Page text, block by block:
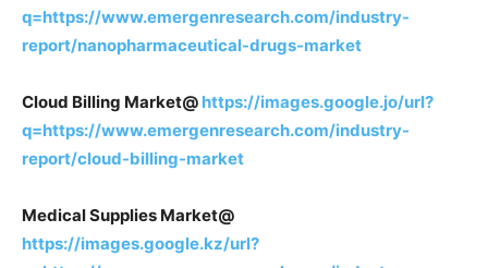
q=https://www.emergenresearch.com/industry-
report/nanopharmaceutical-drugs-market
Cloud Billing Market@ https://images.google.jo/url?
q=https://www.emergenresearch.com/industry-
report/cloud-billing-market
Medical Supplies Market@
https://images.google.kz/url?